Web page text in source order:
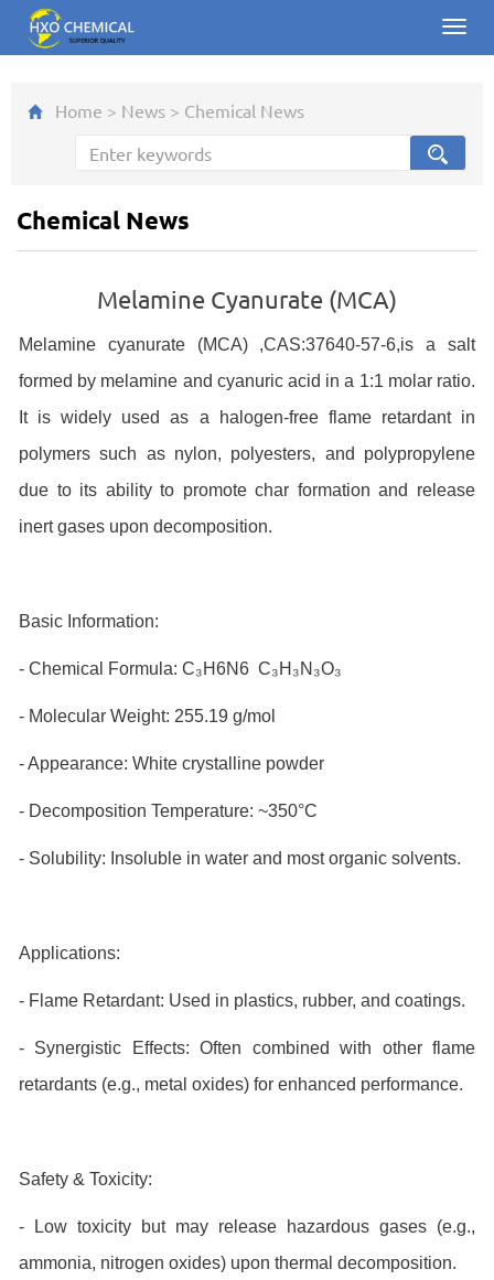
Home > News > Chemical News
Chemical News
Melamine Cyanurate (MCA)
Melamine cyanurate (MCA) ,CAS:37640-57-6,is a salt
formed by melamine and cyanuric acid in a 1:1 molar ratio.
It is widely used as a halogen-free flame retardant in
polymers such as nylon, polyesters, and polypropylene
due to its ability to promote char formation and release
inert gases upon decomposition.
Basic Information:
- Chemical Formula: C₃H6N6 C₃H₃N₃O₃
- Molecular Weight: 255.19 g/mol
- Appearance: White crystalline powder
- Decomposition Temperature: ~350°C
- Solubility: Insoluble in water and most organic solvents.
Applications:
- Flame Retardant: Used in plastics, rubber, and coatings.
- Synergistic Effects: Often combined with other flame
retardants (e.g., metal oxides) for enhanced performance.
Safety & Toxicity:
- Low toxicity but may release hazardous gases (e.g.,
ammonia, nitrogen oxides) upon thermal decomposition.